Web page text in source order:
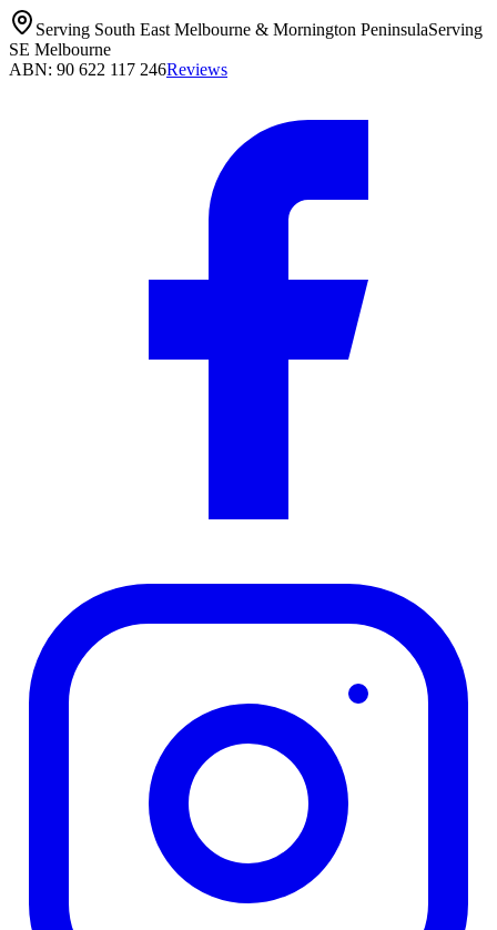
Serving South East Melbourne & Mornington PeninsulaServing
SE Melbourne
ABN: 90 622 117 246Reviews